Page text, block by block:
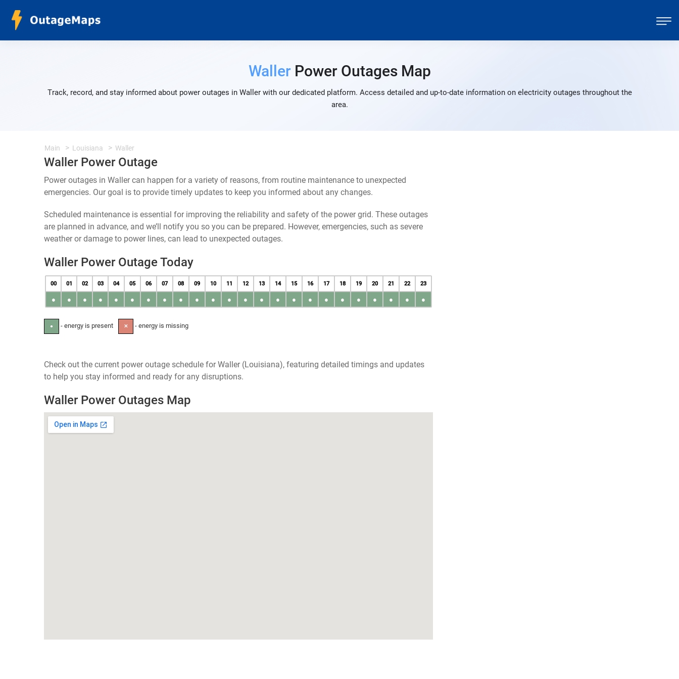
Waller Power Outages Map
Track, record, and stay informed about power outages in Waller with our dedicated platform. Access detailed and up-to-date information on electricity outages throughout the
area.
Main Louisiana Waller
Waller Power Outage
Power outages in Waller can happen for a variety of reasons, from routine maintenance to unexpected
emergencies. Our goal is to provide timely updates to keep you informed about any changes.
Scheduled maintenance is essential for improving the reliability and safety of the power grid. These outages
are planned in advance, and we’ll notify you so you can be prepared. However, emergencies, such as severe
weather or damage to power lines, can lead to unexpected outages.
Waller Power Outage Today
00 01 02 03 04 05 06 07 08 09 10 11 12 13 14 15 16 17 18 19 20 21 22 23
● ● ● ● ● ● ● ● ● ● ● ● ● ● ● ● ● ● ● ● ● ● ● ●
● - energy is present ✕ - energy is missing
Check out the current power outage schedule for Waller (Louisiana), featuring detailed timings and updates
to help you stay informed and ready for any disruptions.
Waller Power Outages Map